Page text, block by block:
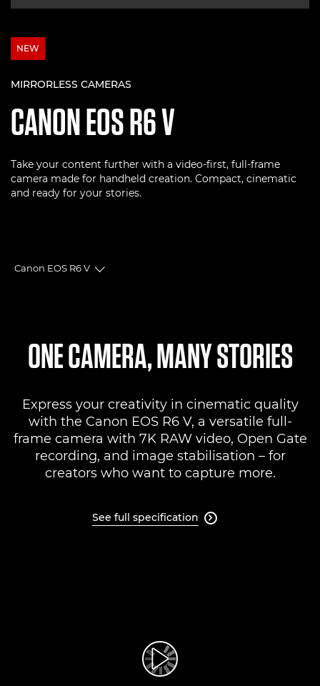
NEW
MIRRORLESS CAMERAS
CANONEOS R6 V
Take your content further with a video-first, full-frame
camera made for handheld creation. Compact, cinematic
and ready for your stories.
Canon EOS R6 V
Toggle breadcrumbs
ONE CAMERA, MANY STORIES
Express your creativity in cinematic quality
with the Canon EOS R6 V, a versatile full-
frame camera with 7K RAW video, Open Gate
recording, and image stabilisation – for
creators who want to capture more.
See full specification 
Play Video